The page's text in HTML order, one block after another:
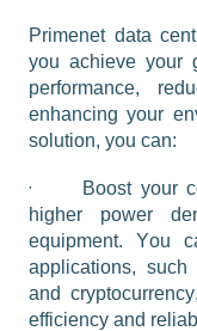
Primenet data
you achieve your
performance,
enhancing your
solution, you can:
·
Boost your
higher power
equipment. You
applications,
and
efficiency and